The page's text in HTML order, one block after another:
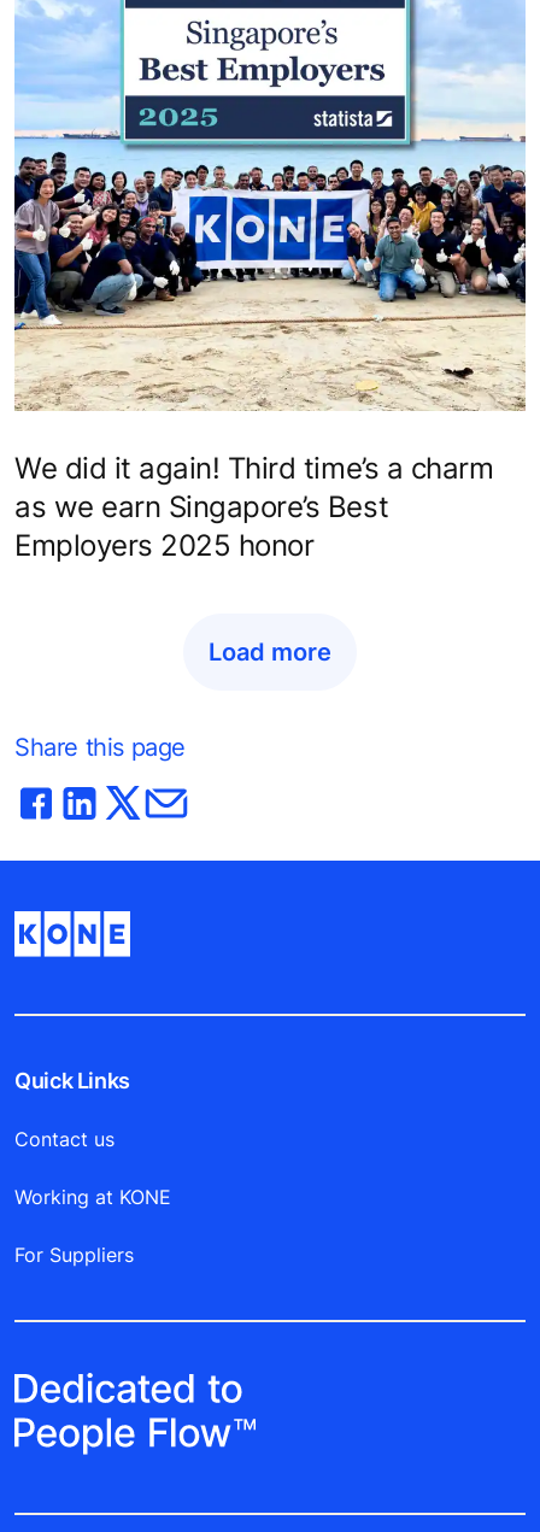
We did it again! Third time’s a charm
as we earn Singapore’s Best
Employers 2025 honor
Load more
Share this page
Quick Links
Contact us
Working at KONE
For Suppliers